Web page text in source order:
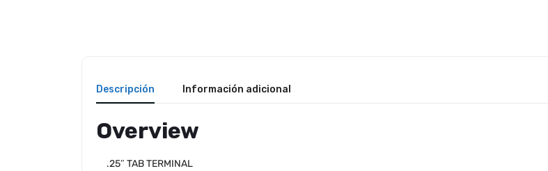
Descripción Información adicional
Overview
.25″ TAB TERMINAL